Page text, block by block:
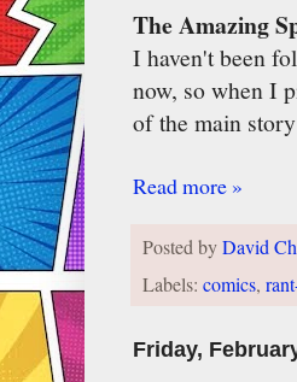
The Amazing
I haven't been
now, so when I
of the main
Read more »
Posted byDavid
Labels: comics,
Friday,